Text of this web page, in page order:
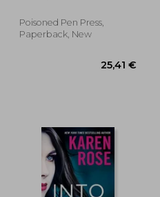
Poisoned Pen Press,
Paperback, New